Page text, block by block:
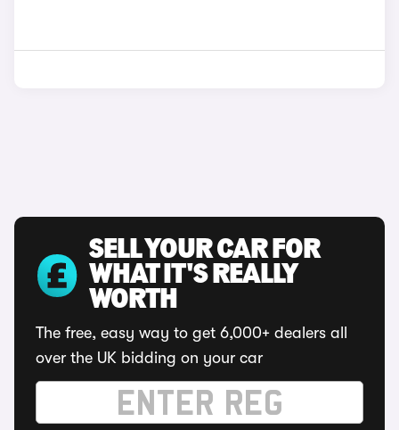
SELL YOUR CAR FOR
WHAT IT'S REALLY
WORTH
The free, easy way to get 6,000+ dealers all
over the UK bidding on your car